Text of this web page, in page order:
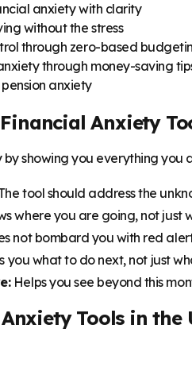
anxiety with clarity
without the stress
through zero-based
through money-saving
anxiety
Anxiety
showing you everything
tool should address the
where you are going, not just
not bombard you with red
you what to do next, not just
Helps you see beyond this
Tools in the